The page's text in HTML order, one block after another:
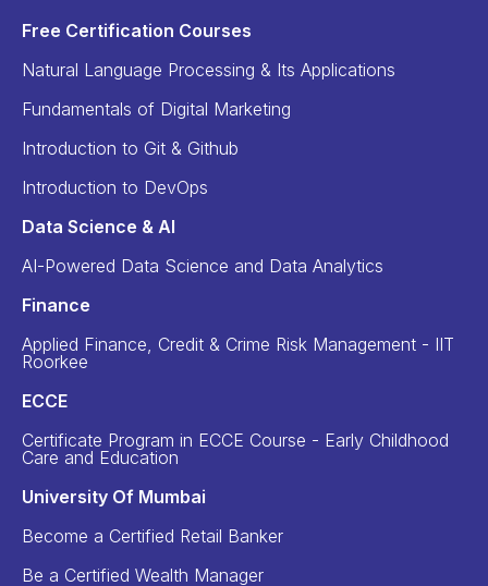
Free Certification Courses
Natural Language Processing & Its Applications
Fundamentals of Digital Marketing
Introduction to Git & Github
Introduction to DevOps
Data Science & AI
AI-Powered Data Science and Data Analytics
Finance
Applied Finance, Credit & Crime Risk Management - IIT
Roorkee
ECCE
Certificate Program in ECCE Course - Early Childhood
Care and Education
University Of Mumbai
Become a Certified Retail Banker
Be a Certified Wealth Manager